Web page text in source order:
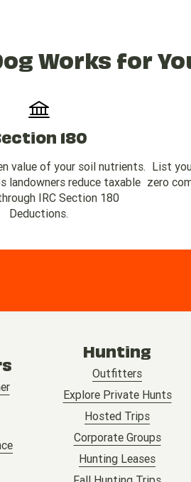
Works for
180
value of your soil nutrients.
landowners reduce taxable
IRC Section 180
Deductions.
List
zero
Hunting
Outfitters
Explore Private Hunts
Hosted Trips
Corporate Groups
Hunting Leases